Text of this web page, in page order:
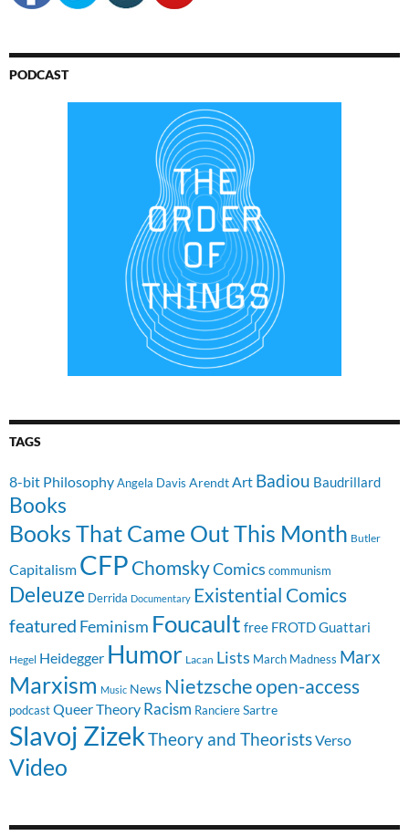
PODCAST
TAGS
8-bit PhilosophyAngela Davis ArendtArt Badiou Baudrillard
Books
Books That Came Out This Month Butler
Capitalism CFP ChomskyComics communism
Deleuze Derrida Documentary Existential Comics
featured Feminism Foucault free FROTDGuattari
Hegel Heidegger Humor Lacan Lists March Madness Marx
Marxism Music News Nietzscheopen-access
podcast Queer Theory Racism RanciereSartre
Slavoj ZizekTheory and TheoristsVerso
Video